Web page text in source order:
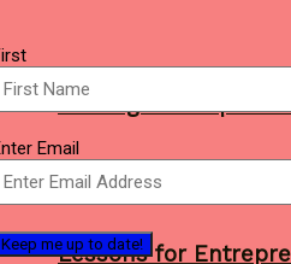
Lessons for
3 Things
Email